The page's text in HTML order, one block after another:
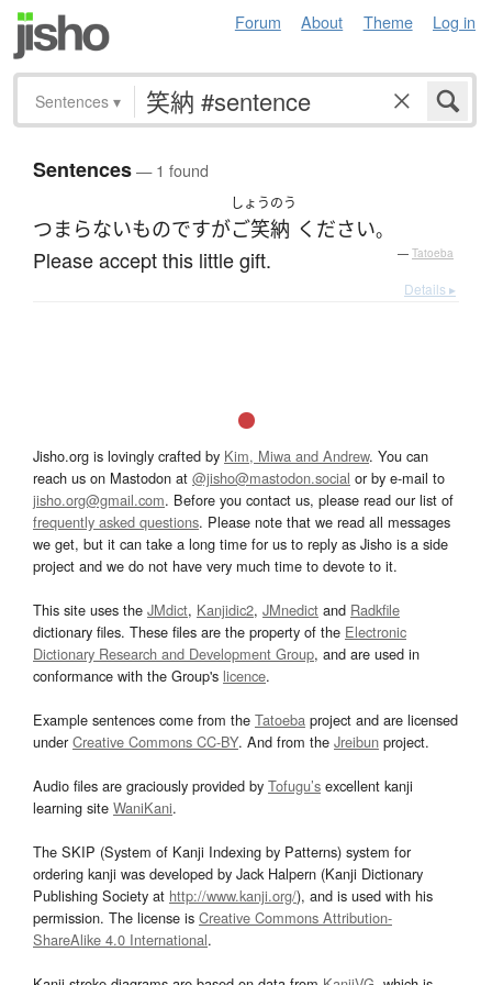
Forum About Theme Log in
Sentences ▾
Sentences— 1 found
つまらないものですが
しょうのう
ご笑納 ください。
Please accept this little gift. — Tatoeba
Details ▸
Jisho.org is lovingly crafted by Kim, Miwa and Andrew. You can
reach us on Mastodon at @jisho@mastodon.social or by e-mail to
jisho.org@gmail.com. Before you contact us, please read our list of
frequently asked questions. Please note that we read all messages
we get, but it can take a long time for us to reply as Jisho is a side
project and we do not have very much time to devote to it.
This site uses the JMdict, Kanjidic2, JMnedict and Radkfile
dictionary files. These files are the property of the Electronic
Dictionary Research and Development Group, and are used in
conformance with the Group's licence.
Example sentences come from the Tatoeba project and are licensed
underCreative Commons CC-BY. And from the Jreibun project.
Audio files are graciously provided by Tofugu’s excellent kanji
learning site WaniKani.
The SKIP (System of Kanji Indexing by Patterns) system for
ordering kanji was developed by Jack Halpern (Kanji Dictionary
Publishing Society at http://www.kanji.org/), and is used with his
permission. The license is Creative Commons Attribution-
ShareAlike 4.0 International.